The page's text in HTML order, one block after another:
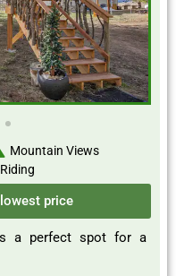
Mountain Views
price
a perfect spot for a